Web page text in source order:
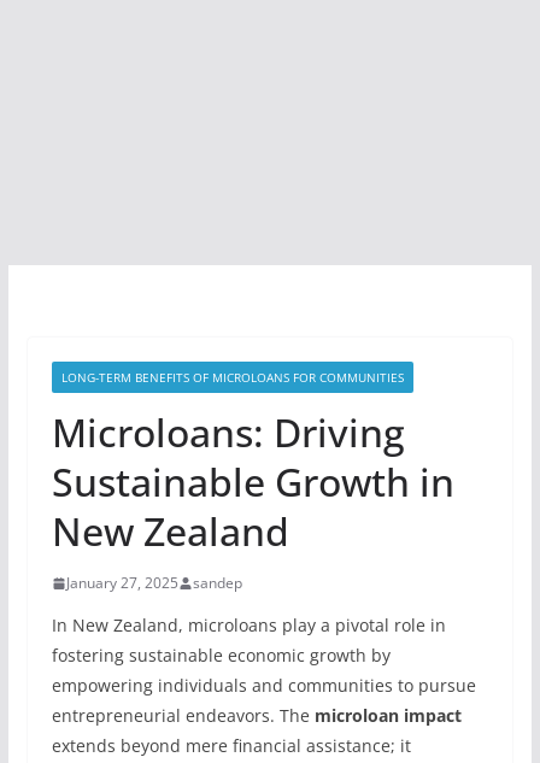
LONG-TERM BENEFITS OF MICROLOANS FOR COMMUNITIES
Microloans: Driving
Sustainable Growth in
New Zealand
January 27, 2025 sandep
In New Zealand, microloans play a pivotal role in
fostering sustainable economic growth by
empowering individuals and communities to pursue
entrepreneurial endeavors. The microloan impact
extends beyond mere financial assistance; it